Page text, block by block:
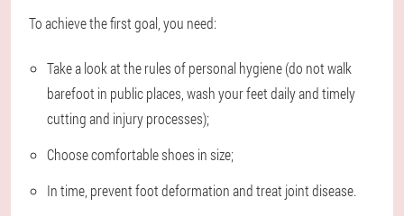
To achieve the first goal, you need:
Take a look at the rules of personal hygiene (do not walk
barefoot in public places, wash your feet daily and timely
cutting and injury processes);
Choose comfortable shoes in size;
In time, prevent foot deformation and treat joint disease.